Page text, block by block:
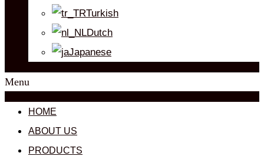
Turkish
Dutch
Japanese
Menu
HOME
ABOUT US
PRODUCTS